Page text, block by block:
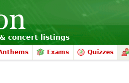
concert listings
Exams Quizzes